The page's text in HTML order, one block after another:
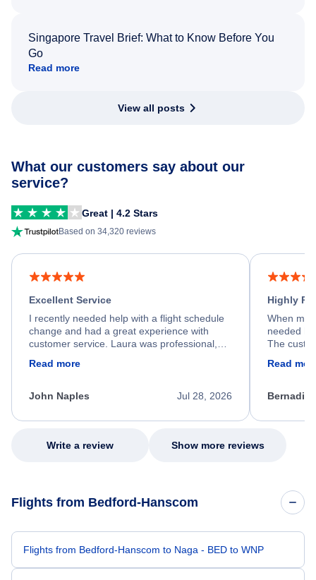
Singapore Travel Brief: What to Know Before You
Go
Read more
View all posts
What our customers say about our
service?
Great | 4.2 Stars
Based on 34,320 reviews
Excellent Service
I recently needed help with a flight schedule
change and had a great experience with
customer service. Laura was professional,
process. She quickly found a solution and
appreciate her excellent service.
Read more
Jul 28, 2026
John Naples
Highly
When my
needed
The
my issue.
Read
Write a review Show more reviews
Flights from Bedford-Hanscom
Flights from Bedford-Hanscom to Naga - BED to WNP